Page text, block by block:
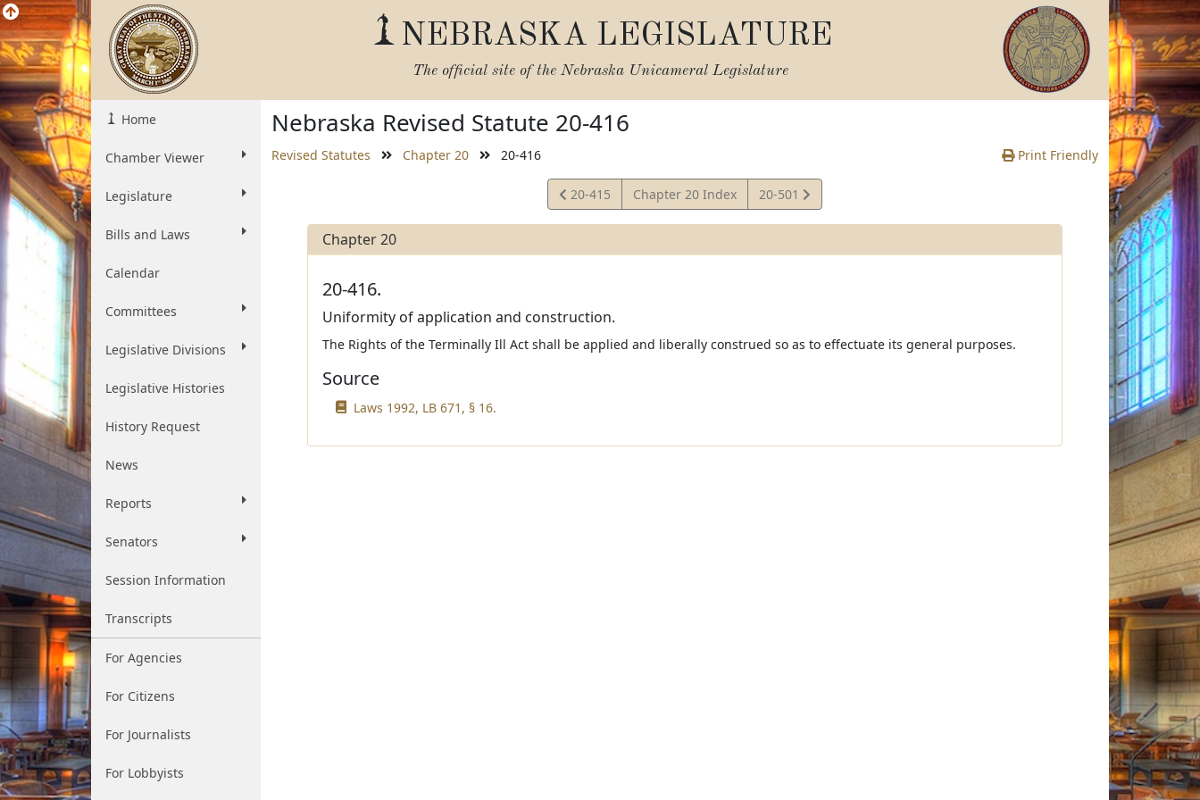
NEBRASKA LEGISLATURE
The official site of the Nebraska Unicameral Legislature
Home
Chamber Viewer
Legislature
Bills and Laws
Calendar
Committees
Legislative Divisions
Legislative Histories
History Request
News
Reports
Senators
Session Information
Transcripts
For Agencies
For Citizens
For Journalists
For Lobbyists
Nebraska Revised Statute 20-416
Revised Statutes Chapter 20 20-416 Print Friendly
View
Statute
20-415 Chapter 20 Index
View
Statute
20-501
Chapter 20
20-416.
Uniformity of application and construction.
The Rights of the Terminally Ill Act shall be applied and liberally construed so as to effectuate its general purposes.
Source
Laws 1992, LB 671, § 16.